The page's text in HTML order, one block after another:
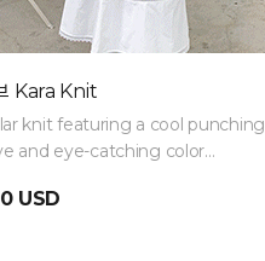
Kara Knit
knit featuring a cool punching
and eye-catching color
and breathable knit
USD